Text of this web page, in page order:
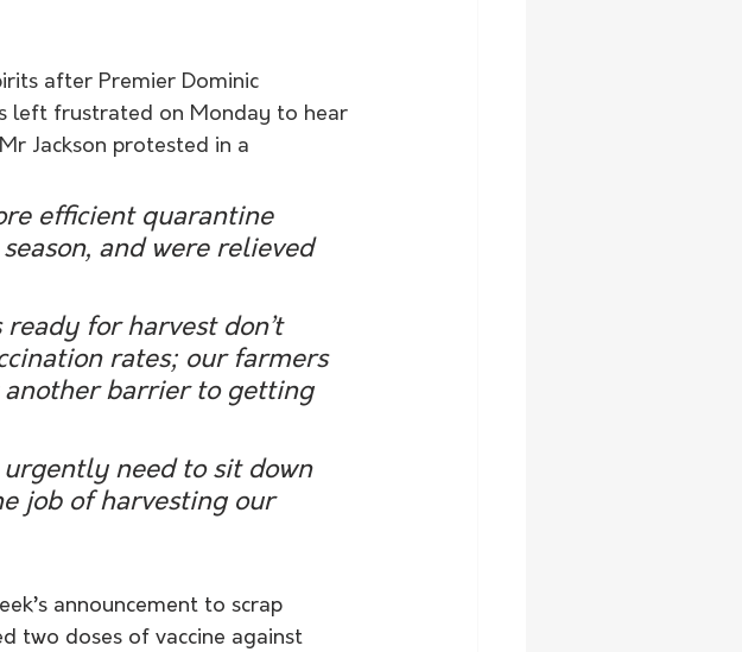
after Premier Dominic
left frustrated on Monday to hear
Jackson protested in a
efficient quarantine
and were relieved
ready for harvest don’t
rates; our farmers
another barrier to getting
need to sit down
job of harvesting our
announcement to scrap
two doses of vaccine against